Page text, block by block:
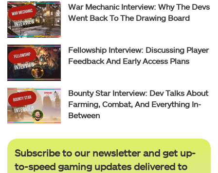
War Mechanic Interview: Why The Devs
Went Back To The Drawing Board
Fellowship Interview: Discussing Player
Feedback And Early Access Plans
Bounty Star Interview: Dev Talks About
Farming, Combat, And Everything In-
Between
Subscribe to our newsletter and get up-
to-speed gaming updates delivered to